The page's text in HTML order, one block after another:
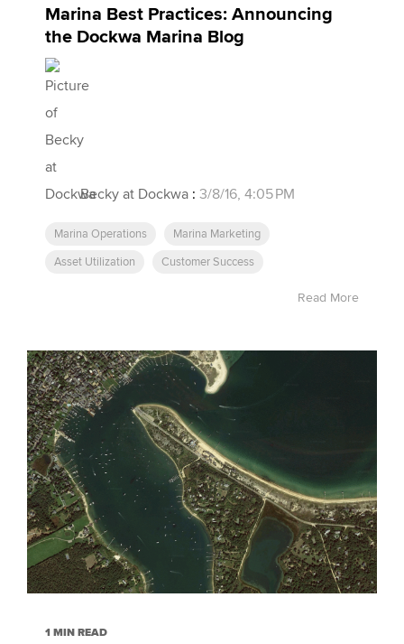
Marina Best Practices: Announcing
the Dockwa Marina Blog
Becky at Dockwa : 3/8/16, 4:05 PM
Marina Operations
Marina Marketing
Asset Utilization
Customer Success
Read More
1 MIN READ